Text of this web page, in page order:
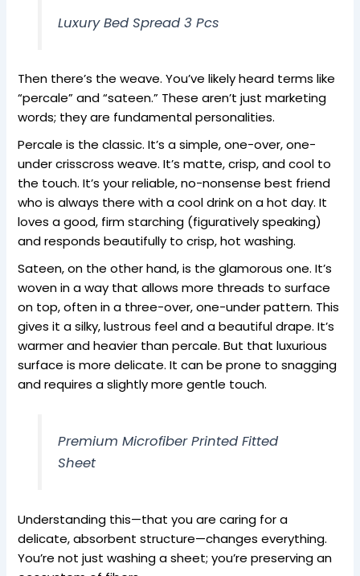
Luxury Bed Spread 3 Pcs
Then there’s the weave. You’ve likely heard terms like
“percale” and “sateen.” These aren’t just marketing
words; they are fundamental personalities.
Percale is the classic. It’s a simple, one-over, one-
under crisscross weave. It’s matte, crisp, and cool to
the touch. It’s your reliable, no-nonsense best friend
who is always there with a cool drink on a hot day. It
loves a good, firm starching (figuratively speaking)
and responds beautifully to crisp, hot washing.
Sateen, on the other hand, is the glamorous one. It’s
woven in a way that allows more threads to surface
on top, often in a three-over, one-under pattern. This
gives it a silky, lustrous feel and a beautiful drape. It’s
warmer and heavier than percale. But that luxurious
surface is more delicate. It can be prone to snagging
and requires a slightly more gentle touch.
Premium Microfiber Printed Fitted
Sheet
Understanding this—that you are caring for a
delicate, absorbent structure—changes everything.
You’re not just washing a sheet; you’re preserving an